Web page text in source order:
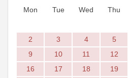
Mon
Tue Wed Thu
2
3 4 5
9
10 11 12
16
17 18 19